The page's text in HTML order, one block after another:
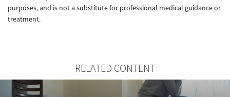
purposes, and is not a substitute for professional medical guidance or
treatment.
RELATED CONTENT